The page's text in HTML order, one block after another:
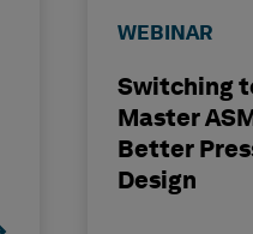
WEBINAR
Switching
Master
Better
Design